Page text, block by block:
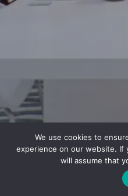
We use cookies to
experience on our website.
will assume that